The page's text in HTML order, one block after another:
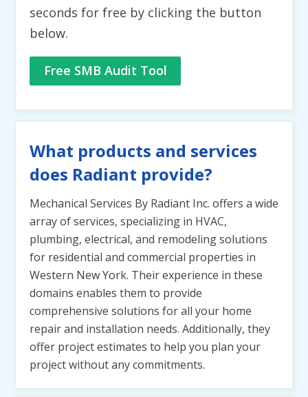
seconds for free by clicking the button
below.
Free SMB Audit Tool
What products and services
does Radiant provide?
Mechanical Services By Radiant Inc. offers a wide
array of services, specializing in HVAC,
plumbing, electrical, and remodeling solutions
for residential and commercial properties in
Western New York. Their experience in these
domains enables them to provide
comprehensive solutions for all your home
repair and installation needs. Additionally, they
offer project estimates to help you plan your
project without any commitments.